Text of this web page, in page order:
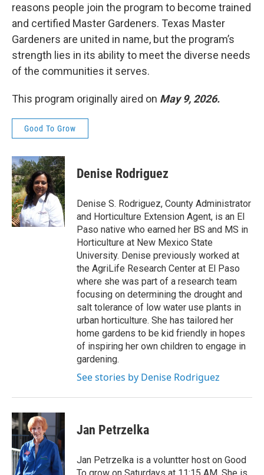
reasons people join the program to become trained
and certified Master Gardeners. Texas Master
Gardeners are united in name, but the program’s
strength lies in its ability to meet the diverse needs
of the communities it serves.
This program originally aired on May 9, 2026.
Good To Grow
Denise Rodriguez
Denise S. Rodriguez, County Administrator
and Horticulture Extension Agent, is an El
Paso native who earned her BS and MS in
Horticulture at New Mexico State
University. Denise previously worked at
the AgriLife Research Center at El Paso
where she was part of a research team
focusing on determining the drought and
salt tolerance of low water use plants in
urban horticulture. She has tailored her
home gardens to be kid friendly in hopes
of inspiring her own children to engage in
gardening.
See stories by Denise Rodriguez
Jan Petrzelka
Jan Petrzelka is a voluntter host on Good